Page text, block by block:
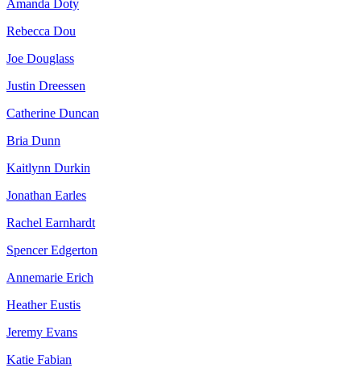
Amanda Doty
Rebecca Dou
Joe Douglass
Justin Dreessen
Catherine Duncan
Bria Dunn
Kaitlynn Durkin
Jonathan Earles
Rachel Earnhardt
Spencer Edgerton
Annemarie Erich
Heather Eustis
Jeremy Evans
Katie Fabian